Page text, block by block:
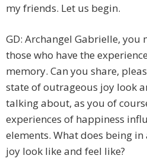
my friends. Let us begin.
GD: Archangel Gabrielle,
those who have the
memory. Can you share,
state of outrageous joy look
talking about, as you of
experiences of happiness
elements. What does being
joy look like and feel like?